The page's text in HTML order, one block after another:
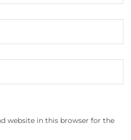
website in this browser for the